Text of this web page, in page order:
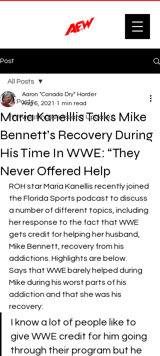
Post
All Posts
F'n Wrestling News and Updates.
All Posts
Maria Kanelllis Talks Mike
Bennett’s Recovery During
His Time In WWE: “They
Never Offered Help
Aaron "Canada Dry" Harder
Aug 6, 2021 1 min read
ROH star Maria Kanellis recently joined
the Florida Sports podcast to discuss
a number of different topics, including
her response to the fact that WWE
gets credit for helping her husband,
Mike Bennett, recovery from his
addictions. Highlights are below.
Says that WWE barely helped during
Mike during his worst parts of his
addiction and that she was his
recovery:
I know a lot of people like to
give WWE credit for him going
through their program but he